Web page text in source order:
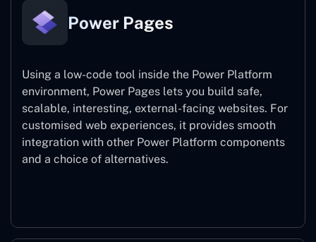
Power Pages
Using a low-code tool inside the Power Platform
environment, Power Pages lets you build safe,
scalable, interesting, external-facing websites. For
customised web experiences, it provides smooth
integration with other Power Platform components
and a choice of alternatives.